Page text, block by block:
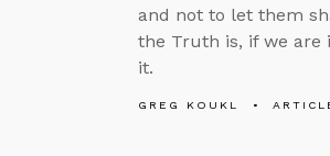
and not to let them
the Truth is, if we are
it.
GREG KOUKL